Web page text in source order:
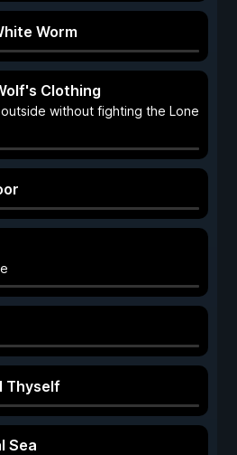
Worm
Clothing
without fighting the Lone
Thyself
Sea